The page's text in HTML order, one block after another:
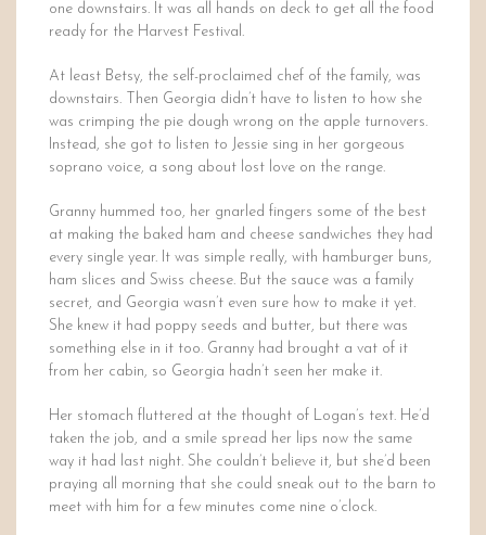
one downstairs. It was all hands on deck to get all the food
ready for the Harvest Festival.
At least Betsy, the self-proclaimed chef of the family, was
downstairs. Then Georgia didn’t have to listen to how she
was crimping the pie dough wrong on the apple turnovers.
Instead, she got to listen to Jessie sing in her gorgeous
soprano voice, a song about lost love on the range.
Granny hummed too, her gnarled fingers some of the best
at making the baked ham and cheese sandwiches they had
every single year. It was simple really, with hamburger buns,
ham slices and Swiss cheese. But the sauce was a family
secret, and Georgia wasn’t even sure how to make it yet.
She knew it had poppy seeds and butter, but there was
something else in it too. Granny had brought a vat of it
from her cabin, so Georgia hadn’t seen her make it.
Her stomach fluttered at the thought of Logan’s text. He’d
taken the job, and a smile spread her lips now the same
way it had last night. She couldn’t believe it, but she’d been
praying all morning that she could sneak out to the barn to
meet with him for a few minutes come nine o’clock.